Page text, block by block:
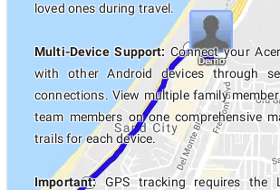
loved ones during travel.
Multi-Device Support: Connect your
with other Android devices through
connections. View multiple family
team members on one comprehensive
trails for each device.
Important:GPS tracking requires the